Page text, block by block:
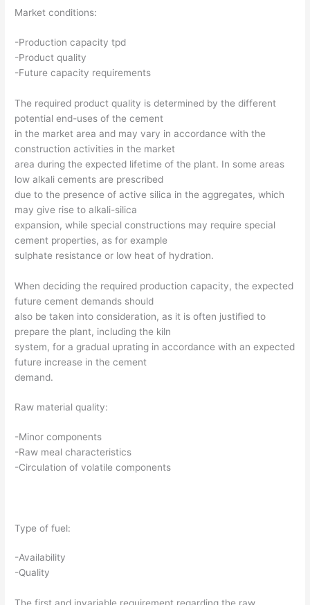
Market conditions:
-Production capacity tpd
-Product quality
-Future capacity requirements
The required product quality is determined by the different
potential end-uses of the cement
in the market area and may vary in accordance with the
construction activities in the market
area during the expected lifetime of the plant. In some areas
low alkali cements are prescribed
due to the presence of active silica in the aggregates, which
may give rise to alkali-silica
expansion, while special constructions may require special
cement properties, as for example
sulphate resistance or low heat of hydration.
When deciding the required production capacity, the expected
future cement demands should
also be taken into consideration, as it is often justified to
prepare the plant, including the kiln
system, for a gradual uprating in accordance with an expected
future increase in the cement
demand.
Raw material quality:
-Minor components
-Raw meal characteristics
-Circulation of volatile components
Type of fuel:
-Availability
-Quality